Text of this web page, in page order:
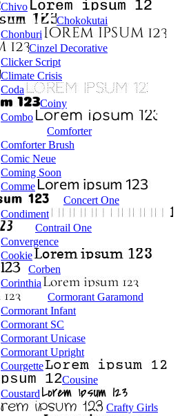
Chivo
Chokokutai
Chonburi
Cinzel Decorative
Clicker Script
Climate Crisis
Coda
Coiny
Combo
Comforter
Comforter Brush
Comic Neue
Coming Soon
Comme
Concert One
Condiment
Contrail One
Convergence
Cookie
Corben
Corinthia
Cormorant Garamond
Cormorant Infant
Cormorant SC
Cormorant Unicase
Cormorant Upright
Courgette
Cousine
Coustard
Crafty Girls